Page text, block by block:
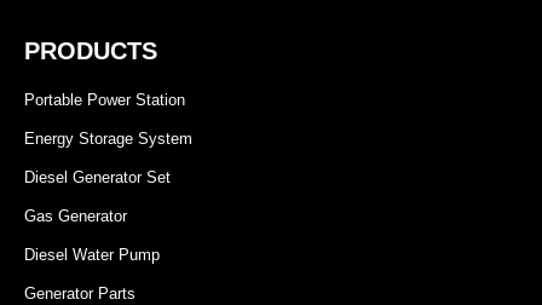
PRODUCTS
Portable Power Station
Energy Storage System
Diesel Generator Set
Gas Generator
Diesel Water Pump
Generator Parts